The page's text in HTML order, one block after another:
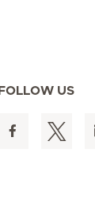
FOLLOW US